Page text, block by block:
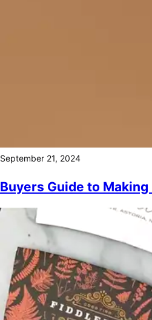
September 21, 2024
Buyers Guide to